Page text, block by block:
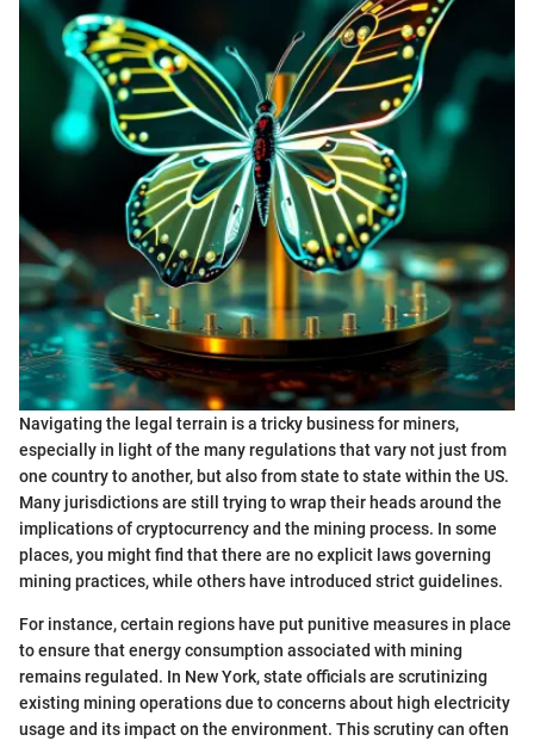
Navigating the legal terrain is a tricky business for miners,
especially in light of the many regulations that vary not just from
one country to another, but also from state to state within the US.
Many jurisdictions are still trying to wrap their heads around the
implications of cryptocurrency and the mining process. In some
places, you might find that there are no explicit laws governing
mining practices, while others have introduced strict guidelines.
For instance, certain regions have put punitive measures in place
to ensure that energy consumption associated with mining
remains regulated. In New York, state officials are scrutinizing
existing mining operations due to concerns about high electricity
usage and its impact on the environment. This scrutiny can often